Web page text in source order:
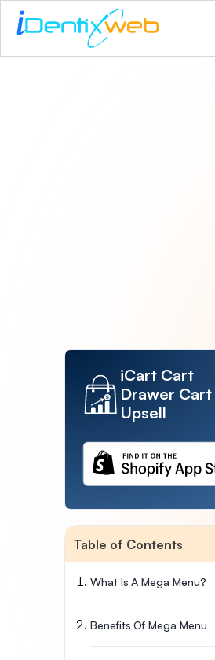
iCart Cart
Drawer Cart
Upsell
Table of Contents
What Is A Mega Menu?
Benefits Of Mega Menu